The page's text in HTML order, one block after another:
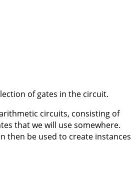
of gates in the circuit.
circuits, consisting of
that we will use somewhere.
then be used to create instances